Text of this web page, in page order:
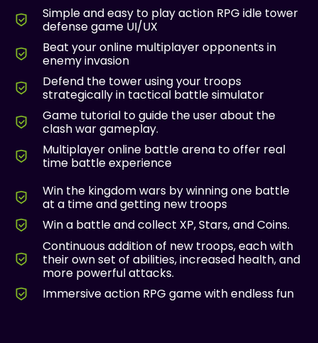
Simple and easy to play action RPG idle tower
defense game UI/UX
Beat your online multiplayer opponents in
enemy invasion
Defend the tower using your troops
strategically in tactical battle simulator
Game tutorial to guide the user about the
clash war gameplay.
Multiplayer online battle arena to offer real
time battle experience
Win the kingdom wars by winning one battle
at a time and getting new troops
Win a battle and collect XP, Stars, and Coins.
Continuous addition of new troops, each with
their own set of abilities, increased health, and
more powerful attacks.
Immersive action RPG game with endless fun